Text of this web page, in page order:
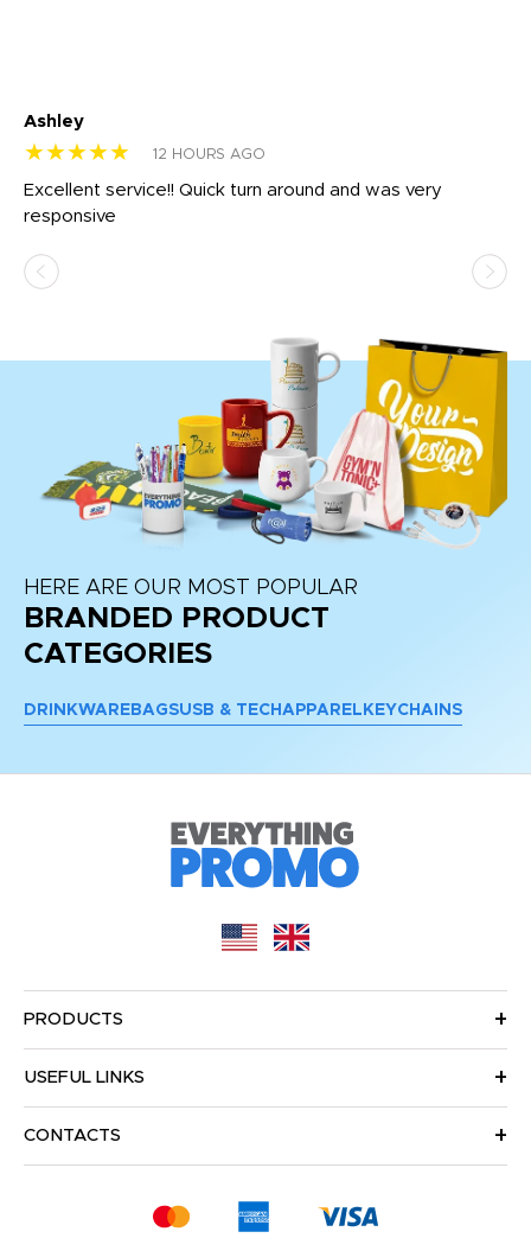
Ashley
★★★★★ 12 HOURS AGO
Excellent service!! Quick turn around and was very
responsive
HERE ARE OUR MOST POPULAR
BRANDED PRODUCT
CATEGORIES
DRINKWARE BAGSUSB & TECH APPAREL KEYCHAINS
PRODUCTS
USEFUL LINKS
CONTACTS